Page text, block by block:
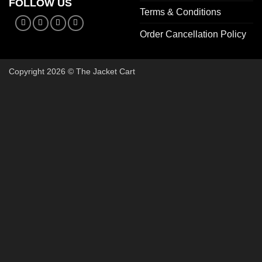
FOLLOW US
Terms & Conditions
Order Cancellation Policy
Copyright 2026 © The Jacket Cart